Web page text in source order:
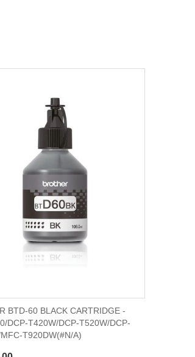
BTD-60 BLACK CARTRIDGE -
DCP-T420W/DCP-T520W/DCP-
T920DW(#N/A)